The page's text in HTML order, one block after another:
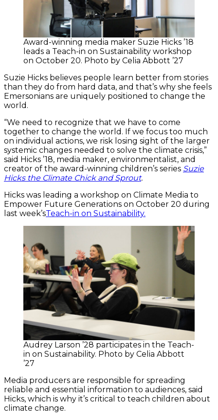
Award-winning media maker Suzie Hicks ’18
leads a Teach-in on Sustainability workshop
on October 20. Photo by Celia Abbott ’27
Suzie Hicks believes people learn better from stories
than they do from hard data, and that’s why she feels
Emersonians are uniquely positioned to change the
world.
“We need to recognize that we have to come
together to change the world. If we focus too much
on individual actions, we risk losing sight of the larger
systemic changes needed to solve the climate crisis,”
said Hicks ’18, media maker, environmentalist, and
creator of the award-winning children’s series Suzie
Hicks the Climate Chick and Sprout.
Hicks was leading a workshop on Climate Media to
Empower Future Generations on October 20 during
last week’sTeach-in on Sustainability.
Audrey Larson ’28 participates in the Teach-
in on Sustainability. Photo by Celia Abbott
’27
Media producers are responsible for spreading
reliable and essential information to audiences, said
Hicks, which is why it’s critical to teach children about
climate change.